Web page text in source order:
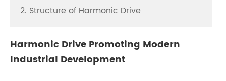
2. Structure of Harmonic Drive
Harmonic Drive Promoting Modern
Industrial Development